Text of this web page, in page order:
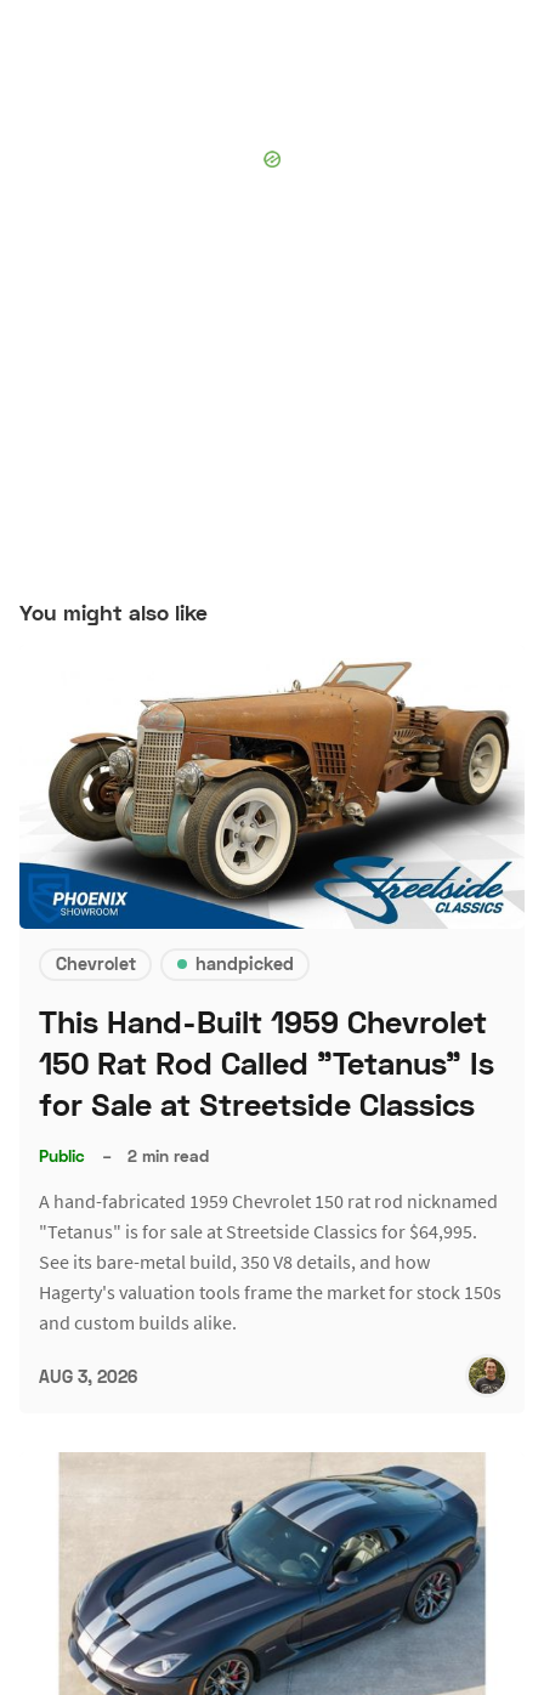
You might also like
Chevrolet handpicked
This Hand-Built 1959 Chevrolet
150 Rat Rod Called "Tetanus" Is
for Sale at Streetside Classics
Public – 2 min read
A hand-fabricated 1959 Chevrolet 150 rat rod nicknamed
"Tetanus" is for sale at Streetside Classics for $64,995.
See its bare-metal build, 350 V8 details, and how
Hagerty's valuation tools frame the market for stock 150s
and custom builds alike.
AUG 3, 2026